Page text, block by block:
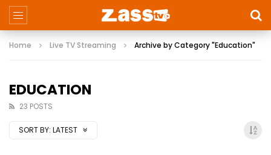
Home Live TV Streaming Archive by Category "Education"
EDUCATION
23 POSTS
SORT BY: LATEST